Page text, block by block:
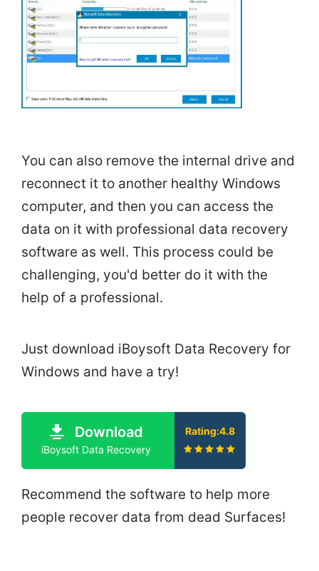
You can also remove the internal drive and
reconnect it to another healthy Windows
computer, and then you can access the
data on it with professional data recovery
software as well. This process could be
challenging, you'd better do it with the
help of a professional.
Just download iBoysoft Data Recovery for
Windows and have a try!
Download
iBoysoft Data Recovery
Rating:4.8
Recommend the software to help more
people recover data from dead Surfaces!